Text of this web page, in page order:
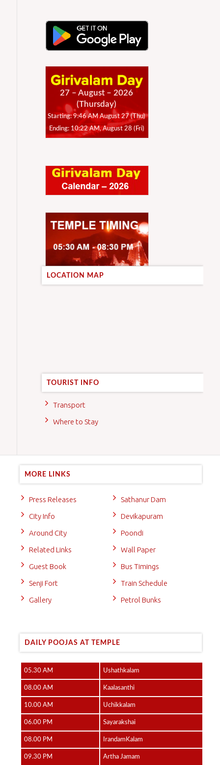
27 – August – 2026
(Thursday)
Starting: 9:46 AM August 27 (Thu)
Ending: 10:22 AM, August 28 (Fri)
LOCATION MAP
TOURIST INFO
Transport
Where to Stay
MORE LINKS
Press Releases
City Info
Around City
Related Links
Guest Book
Senji Fort
Gallery
Sathanur Dam
Devikapuram
Poondi
Wall Paper
Bus Timings
Train Schedule
Petrol Bunks
DAILY POOJAS AT TEMPLE
05.30 AM Ushathkalam
08.00 AM Kaalasanthi
10.00 AM Uchikkalam
06.00 PM Sayarakshai
08.00 PM IrandamKalam
09.30 PM Artha Jamam